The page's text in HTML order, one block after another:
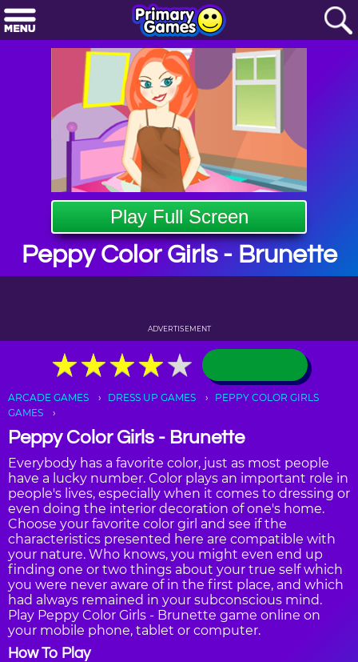
Play Full Screen
Peppy Color Girls - Brunette
ADVERTISEMENT
★★★★★
★★★★★
ARCADE GAMES DRESS UP GAMES
PEPPY COLOR GIRLS
GAMES
Peppy Color Girls - Brunette
Everybody has a favorite color, just as most people
have a lucky number. Color plays an important role in
people's lives, especially when it comes to dressing or
even doing the interior decoration of one's home.
Choose your favorite color girl and see if the
characteristics presented here are compatible with
your nature. Who knows, you might even end up
finding one or two things about your true self which
you were never aware of in the first place, and which
had always remained in your subconscious mind.
Play Peppy Color Girls - Brunette game online on
your mobile phone, tablet or computer.
How To Play